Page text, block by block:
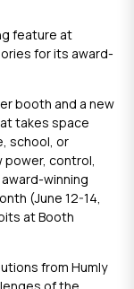
feature at
for its award-
booth and a new
takes space
school, or
power, control,
winning
(June 12-14,
at Booth
from Humly